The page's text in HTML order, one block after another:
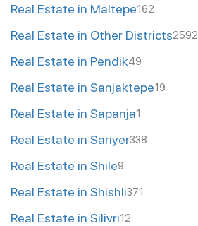
Real Estate in Maltepe162
Real Estate in Other Districts2592
Real Estate in Pendik49
Real Estate in Sanjaktepe19
Real Estate in Sapanja1
Real Estate in Sariyer338
Real Estate in Shile9
Real Estate in Shishli371
Real Estate in Silivri12